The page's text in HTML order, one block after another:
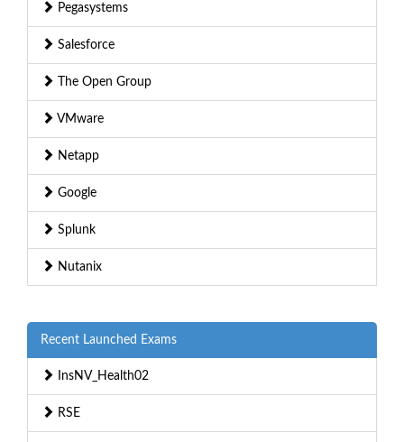
Pegasystems
Salesforce
The Open Group
VMware
Netapp
Google
Splunk
Nutanix
Recent Launched Exams
InsNV_Health02
RSE